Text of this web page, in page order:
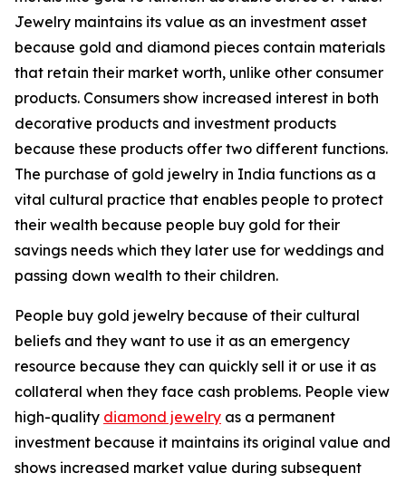
Jewelry maintains its value as an investment asset
because gold and diamond pieces contain materials
that retain their market worth, unlike other consumer
products. Consumers show increased interest in both
decorative products and investment products
because these products offer two different functions.
The purchase of gold jewelry in India functions as a
vital cultural practice that enables people to protect
their wealth because people buy gold for their
savings needs which they later use for weddings and
passing down wealth to their children.
People buy gold jewelry because of their cultural
beliefs and they want to use it as an emergency
resource because they can quickly sell it or use it as
collateral when they face cash problems. People view
high-quality diamond jewelry as a permanent
investment because it maintains its original value and
shows increased market value during subsequent